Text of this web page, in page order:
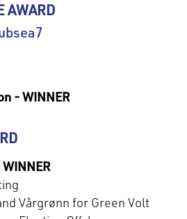
AWARD
- WINNER
Vårgrønn for Green Volt